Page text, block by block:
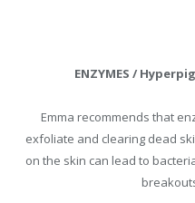
ENZYMES /
Emma recommends that
exfoliate and clearing dead
on the skin can lead to